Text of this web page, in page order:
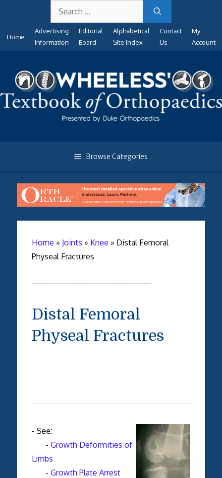
content
for:
Home
Advertising
Information
Editorial
Board
Alphabetical
Site Index
Contact
Us
My
Account
Browse Categories
Home » Joints » Knee » Distal Femoral
Physeal Fractures
Distal Femoral
Physeal Fractures
- See:
- Growth Deformities of
Limbs
- Growth Plate Arrest